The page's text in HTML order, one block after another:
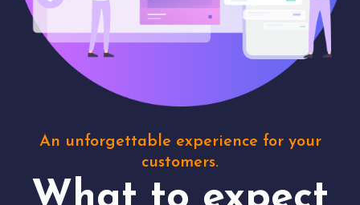
An unforgettable experience for your
customers.